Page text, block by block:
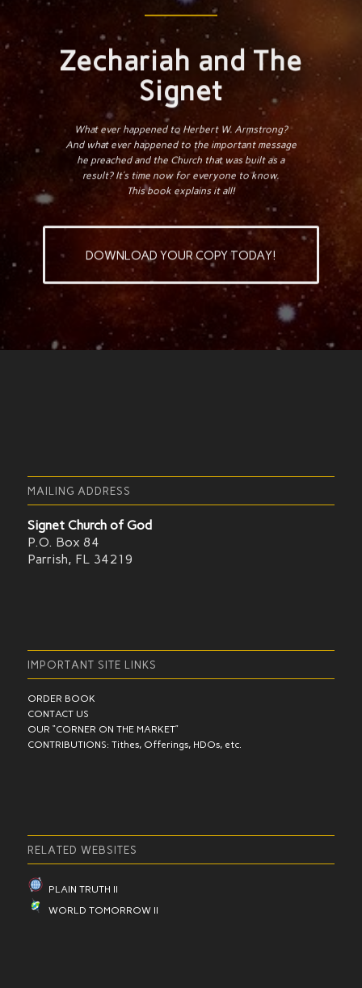
Zechariah and The
Signet
What ever happened to Herbert W. Armstrong?
And what ever happened to the important message
he preached and the Church that was built as a
result? It’s time now for everyone to know.
This book explains it all!
DOWNLOAD YOUR COPY TODAY!
MAILING ADDRESS
Signet Church of God
P.O. Box 84
Parrish, FL 34219
IMPORTANT SITE LINKS
ORDER BOOK
CONTACT US
OUR “CORNER ON THE MARKET”
CONTRIBUTIONS: Tithes, Offerings, HDOs, etc.
RELATED WEBSITES
PLAIN TRUTH II
WORLD TOMORROW II